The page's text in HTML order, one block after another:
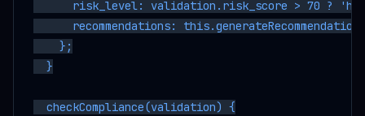
risk_level: validation.risk_score > 70 ?
recommendations:
    };
  }
  checkCompliance(validation) {